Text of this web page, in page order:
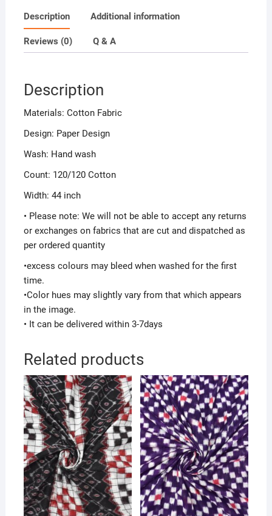
Description Additional information
Reviews (0) Q & A
Description
Materials: Cotton Fabric
Design: Paper Design
Wash: Hand wash
Count: 120/120 Cotton
Width: 44 inch
• Please note: We will not be able to accept any returns
or exchanges on fabrics that are cut and dispatched as
per ordered quantity
•excess colours may bleed when washed for the first
time.
•Color hues may slightly vary from that which appears
in the image.
• It can be delivered within 3-7days
Related products